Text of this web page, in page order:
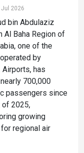
Jul 2026
bin Abdulaziz
Al Baha Region of
one of the
by
Airports, has
700,000
passengers since
2025,
growing
regional air